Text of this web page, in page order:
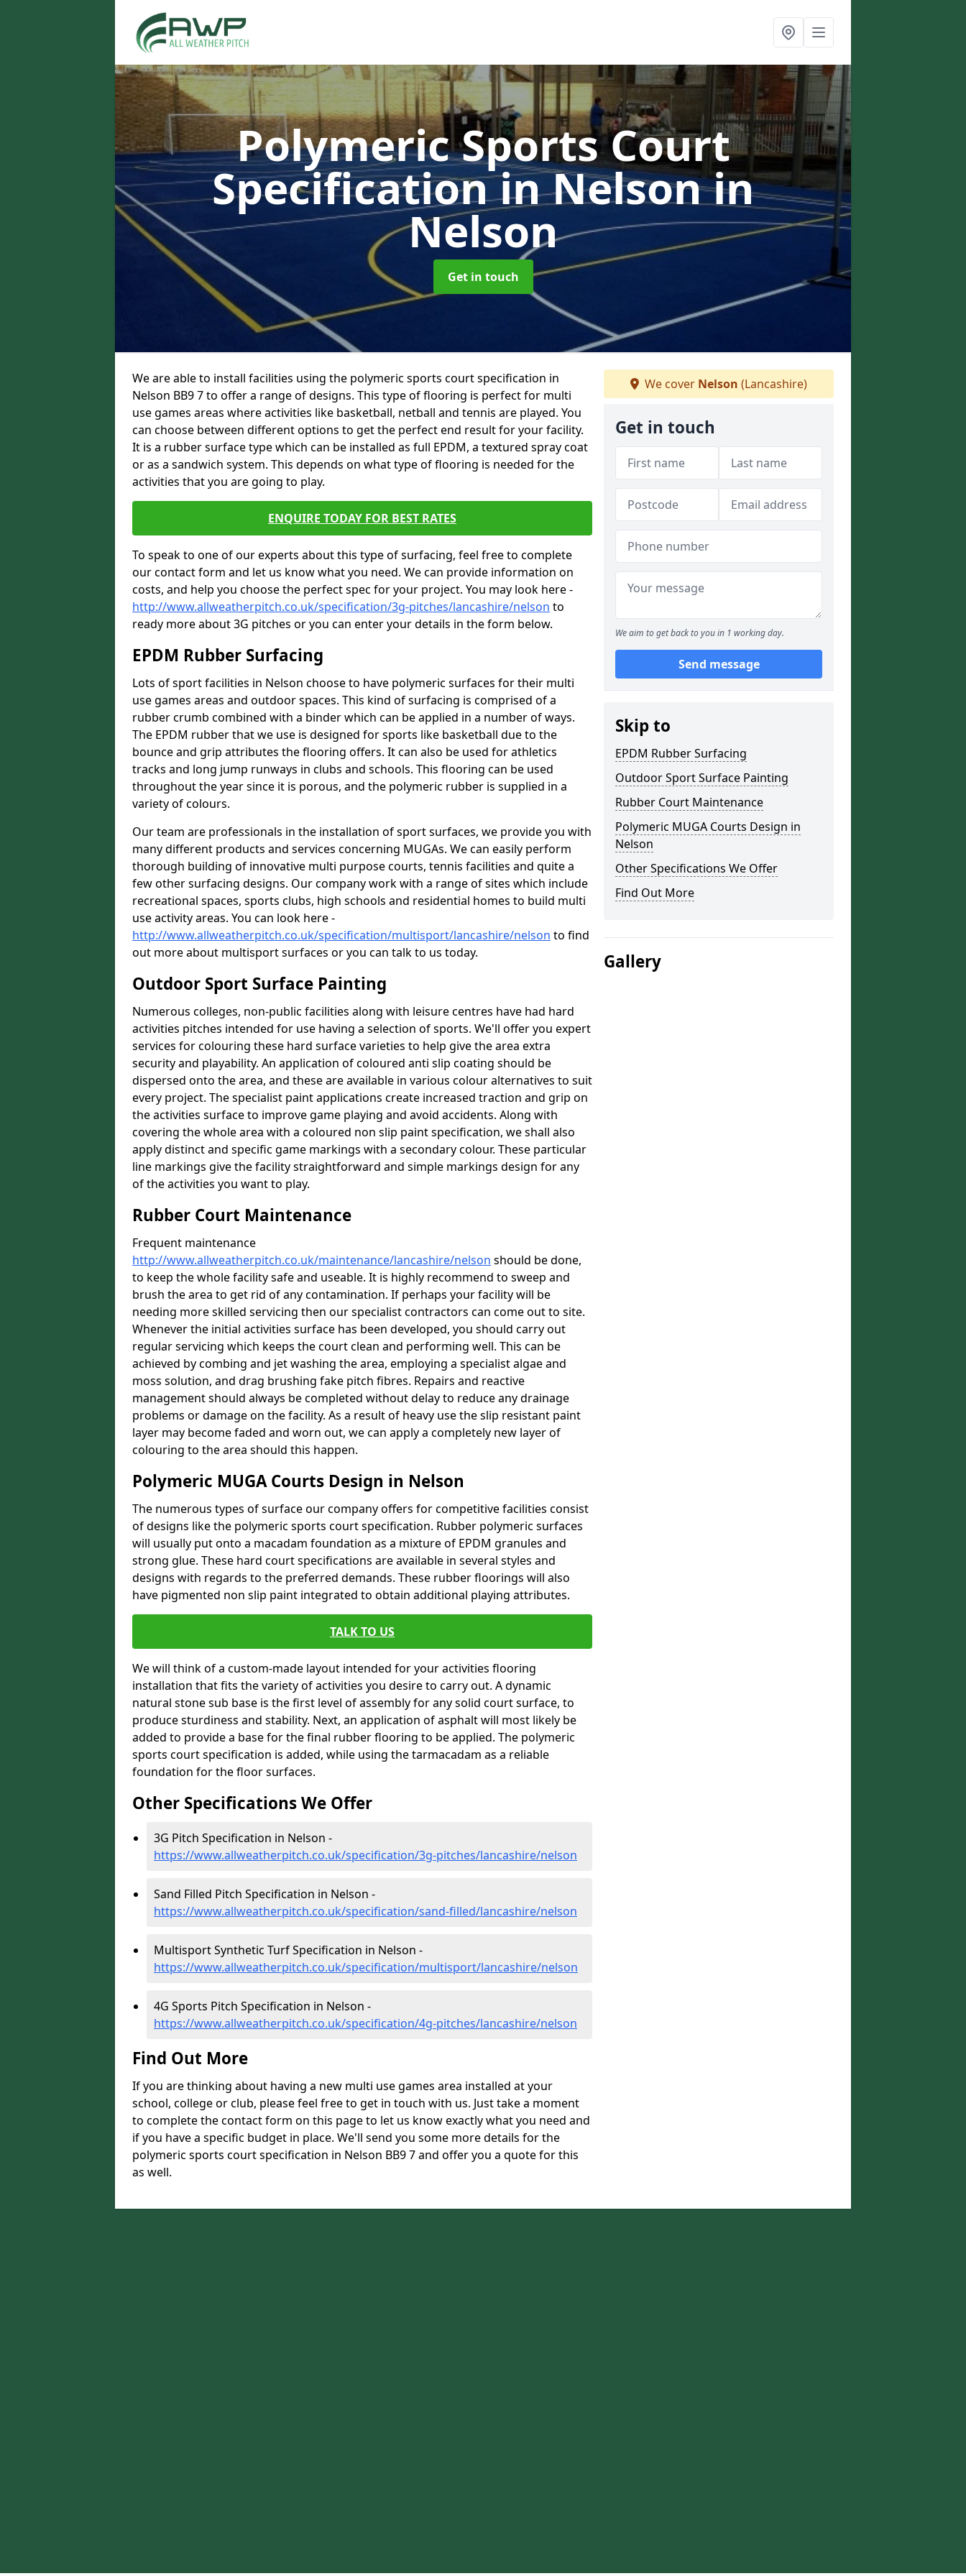
Polymeric Sports Court
Specification in Nelsonin
Nelson
Get in touch
We are able to install facilities using the polymeric sports court specification in
Nelson BB9 7 to offer a range of designs. This type of flooring is perfect for multi
use games areas where activities like basketball, netball and tennis are played. You
can choose between different options to get the perfect end result for your facility.
It is a rubber surface type which can be installed as full EPDM, a textured spray coat
or as a sandwich system. This depends on what type of flooring is needed for the
activities that you are going to play.
ENQUIRE TODAY FOR BEST RATES
To speak to one of our experts about this type of surfacing, feel free to complete
our contact form and let us know what you need. We can provide information on
costs, and help you choose the perfect spec for your project. You may look here -
http://www.allweatherpitch.co.uk/specification/3g-pitches/lancashire/nelson to
ready more about 3G pitches or you can enter your details in the form below.
EPDM Rubber Surfacing
Lots of sport facilities in Nelson choose to have polymeric surfaces for their multi
use games areas and outdoor spaces. This kind of surfacing is comprised of a
rubber crumb combined with a binder which can be applied in a number of ways.
The EPDM rubber that we use is designed for sports like basketball due to the
bounce and grip attributes the flooring offers. It can also be used for athletics
tracks and long jump runways in clubs and schools. This flooring can be used
throughout the year since it is porous, and the polymeric rubber is supplied in a
variety of colours.
Our team are professionals in the installation of sport surfaces, we provide you with
many different products and services concerning MUGAs. We can easily perform
thorough building of innovative multi purpose courts, tennis facilities and quite a
few other surfacing designs. Our company work with a range of sites which include
recreational spaces, sports clubs, high schools and residential homes to build multi
use activity areas. You can look here -
http://www.allweatherpitch.co.uk/specification/multisport/lancashire/nelson to find
out more about multisport surfaces or you can talk to us today.
Outdoor Sport Surface Painting
Numerous colleges, non-public facilities along with leisure centres have had hard
activities pitches intended for use having a selection of sports. We'll offer you expert
services for colouring these hard surface varieties to help give the area extra
security and playability. An application of coloured anti slip coating should be
dispersed onto the area, and these are available in various colour alternatives to suit
every project. The specialist paint applications create increased traction and grip on
the activities surface to improve game playing and avoid accidents. Along with
covering the whole area with a coloured non slip paint specification, we shall also
apply distinct and specific game markings with a secondary colour. These particular
line markings give the facility straightforward and simple markings design for any
of the activities you want to play.
Rubber Court Maintenance
Frequent maintenance
http://www.allweatherpitch.co.uk/maintenance/lancashire/nelson should be done,
to keep the whole facility safe and useable. It is highly recommend to sweep and
brush the area to get rid of any contamination. If perhaps your facility will be
needing more skilled servicing then our specialist contractors can come out to site.
Whenever the initial activities surface has been developed, you should carry out
regular servicing which keeps the court clean and performing well. This can be
achieved by combing and jet washing the area, employing a specialist algae and
moss solution, and drag brushing fake pitch fibres. Repairs and reactive
management should always be completed without delay to reduce any drainage
problems or damage on the facility. As a result of heavy use the slip resistant paint
layer may become faded and worn out, we can apply a completely new layer of
colouring to the area should this happen.
Polymeric MUGA Courts Design in Nelson
The numerous types of surface our company offers for competitive facilities consist
of designs like the polymeric sports court specification. Rubber polymeric surfaces
will usually put onto a macadam foundation as a mixture of EPDM granules and
strong glue. These hard court specifications are available in several styles and
designs with regards to the preferred demands. These rubber floorings will also
have pigmented non slip paint integrated to obtain additional playing attributes.
TALK TO US
We will think of a custom-made layout intended for your activities flooring
installation that fits the variety of activities you desire to carry out. A dynamic
natural stone sub base is the first level of assembly for any solid court surface, to
produce sturdiness and stability. Next, an application of asphalt will most likely be
added to provide a base for the final rubber flooring to be applied. The polymeric
sports court specification is added, while using the tarmacadam as a reliable
foundation for the floor surfaces.
Other Specifications We Offer
3G Pitch Specification in Nelson -
https://www.allweatherpitch.co.uk/specification/3g-pitches/lancashire/nelson
Sand Filled Pitch Specification in Nelson -
https://www.allweatherpitch.co.uk/specification/sand-filled/lancashire/nelson
Multisport Synthetic Turf Specification in Nelson -
https://www.allweatherpitch.co.uk/specification/multisport/lancashire/nelson
4G Sports Pitch Specification in Nelson -
https://www.allweatherpitch.co.uk/specification/4g-pitches/lancashire/nelson
Find Out More
If you are thinking about having a new multi use games area installed at your
school, college or club, please feel free to get in touch with us. Just take a moment
to complete the contact form on this page to let us know exactly what you need and
if you have a specific budget in place. We'll send you some more details for the
polymeric sports court specification in Nelson BB9 7 and offer you a quote for this
as well.
We cover Nelson (Lancashire)
Get in touch
We aim to get back to you in 1 working day.
Send message
Skip to
EPDM Rubber Surfacing
Outdoor Sport Surface Painting
Rubber Court Maintenance
Polymeric MUGA Courts Design in
Nelson
Other Specifications We Offer
Find Out More
Gallery